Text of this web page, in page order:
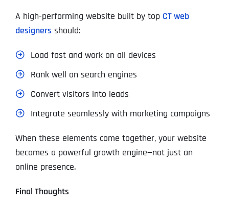
A high-performing website built by top CT web
designers should:
Load fast and work on all devices
Rank well on search engines
Convert visitors into leads
Integrate seamlessly with marketing campaigns
When these elements come together, your website
becomes a powerful growth engine—not just an
online presence.
Final Thoughts